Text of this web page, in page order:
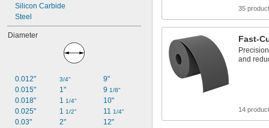
Silicon Carbide
Steel
Diameter
0.012"
0.015"
0.018"
0.025"
0.03"
3/4"
1"
1 1/4"
1 1/2"
2"
9"
9 1/8"
10"
11 1/4"
12"
35
Fast-
and
14